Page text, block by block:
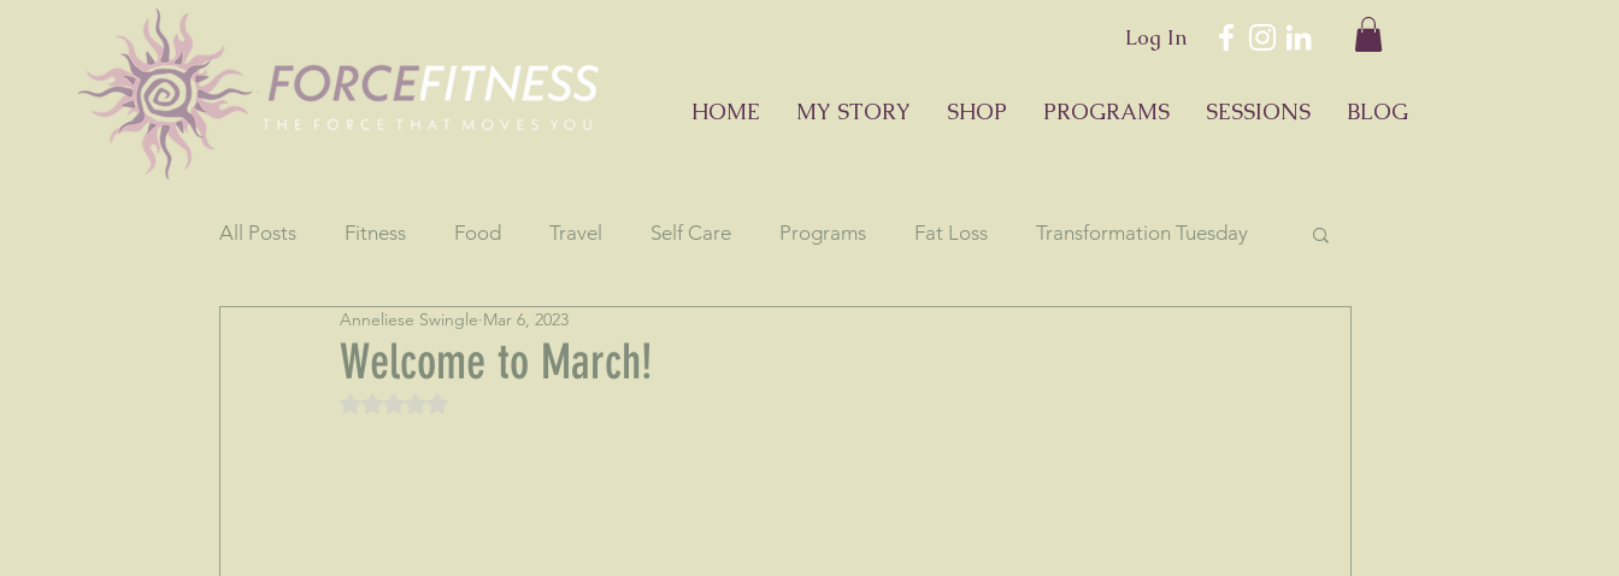
Log In
HOME MY STORY SHOP PROGRAMS SESSIONS BLOG
All Posts Fitness Food Travel Self Care Programs Fat Loss Transformation Tuesday
Gratitude Testimonials
Welcome to March!
Anneliese Swingle Mar 6, 2023